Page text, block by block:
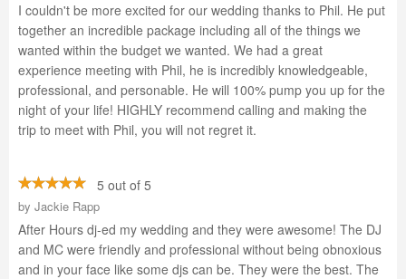
I couldn't be more excited for our wedding thanks to Phil. He put
together an incredible package including all of the things we
wanted within the budget we wanted. We had a great
experience meeting with Phil, he is incredibly knowledgeable,
professional, and personable. He will 100% pump you up for the
night of your life! HIGHLY recommend calling and making the
trip to meet with Phil, you will not regret it.
5 out of 5
by Jackie Rapp
After Hours dj-ed my wedding and they were awesome! The DJ
and MC were friendly and professional without being obnoxious
and in your face like some djs can be. They were the best. The